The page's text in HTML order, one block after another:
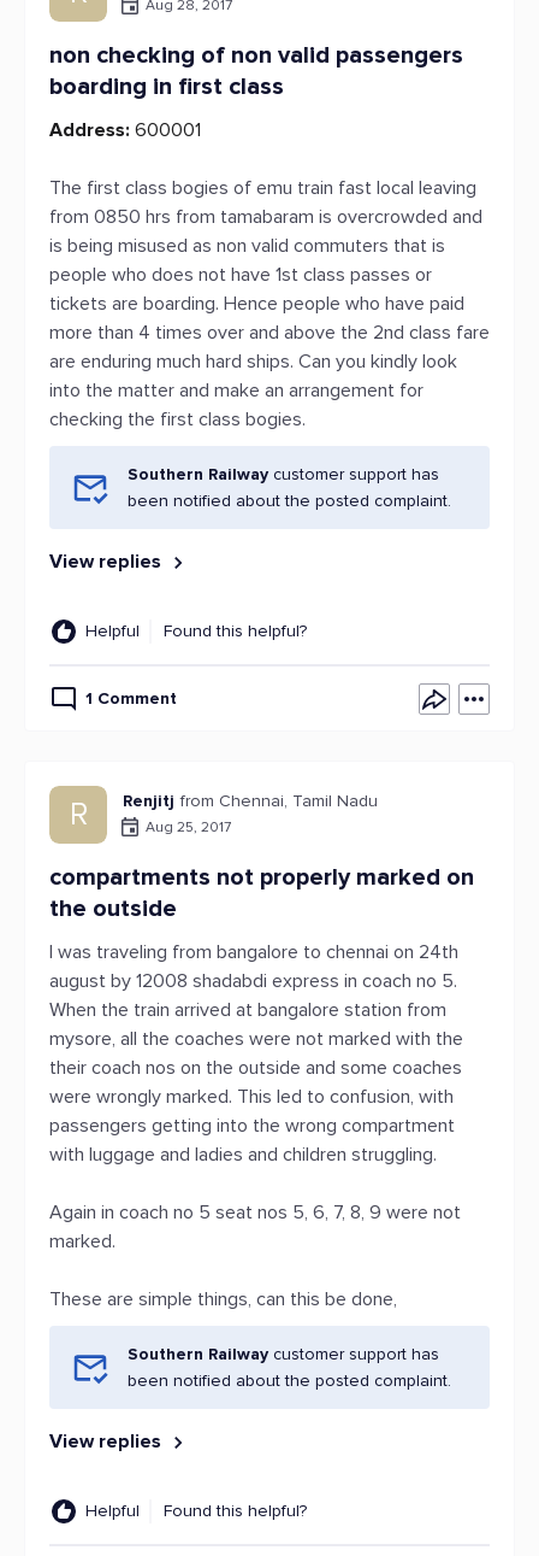
Aug 28, 2017
non checking of non valid passengers
boarding in first class
Address: 600001
The first class bogies of emu train fast local leaving
from 0850 hrs from tamabaram is overcrowded and
is being misused as non valid commuters that is
people who does not have 1st class passes or
tickets are boarding. Hence people who have paid
more than 4 times over and above the 2nd class fare
are enduring much hard ships. Can you kindly look
into the matter and make an arrangement for
checking the first class bogies.
Southern Railway customer support has
been notified about the posted complaint.
View replies
Helpful Found this helpful?
1 Comment
R Renjitj from Chennai, Tamil Nadu
Aug 25, 2017
compartments not properly marked on
the outside
I was traveling from bangalore to chennai on 24th
august by 12008 shadabdi express in coach no 5.
When the train arrived at bangalore station from
mysore, all the coaches were not marked with the
their coach nos on the outside and some coaches
were wrongly marked. This led to confusion, with
passengers getting into the wrong compartment
with luggage and ladies and children struggling.
Again in coach no 5 seat nos 5, 6, 7, 8, 9 were not
marked.
These are simple things, can this be done,
Southern Railway customer support has
been notified about the posted complaint.
View replies
Helpful Found this helpful?